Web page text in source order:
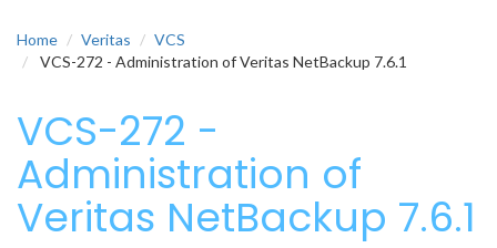
Home Veritas
VCS
VCS-272 - Administration of Veritas NetBackup 7.6.1
VCS-272 -
Administration of
Veritas NetBackup 7.6.1